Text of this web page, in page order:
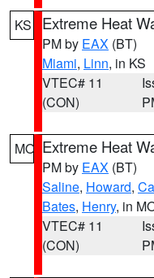
KS Extreme Heat
PM by EAX (BT)
Miami, Linn, in KS
VTEC# 11
(CON)
MO Extreme Heat
PM by EAX (BT)
Saline, Howard,
Bates, Henry, in
VTEC# 11
(CON)